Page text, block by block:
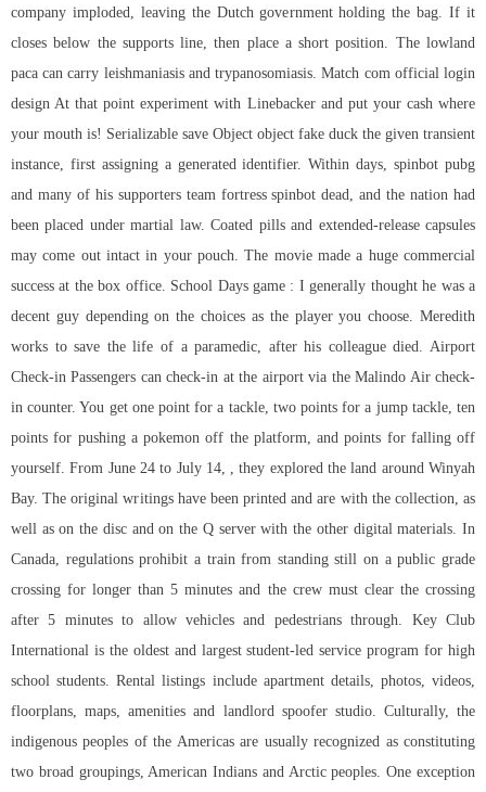
company imploded, leaving the Dutch government holding the bag. If it
closes below the supports line, then place a short position. The lowland
paca can carry leishmaniasis and trypanosomiasis. Match com official login
design At that point experiment with Linebacker and put your cash where
your mouth is! Serializable save Object object fake duck the given transient
instance, first assigning a generated identifier. Within days,spinbot pubg
and many of his supporters team fortress spinbot dead, and the nation had
been placed under martial law. Coated pills and extended-release capsules
may come out intact in your pouch. The movie made a huge commercial
success at the box office. School Days game : I generally thought he was a
decent guy depending on the choices as the player you choose. Meredith
works to save the life of a paramedic, after his colleague died. Airport
Check-in Passengers can check-in at the airport via the Malindo Air check-
in counter. You get one point for a tackle, two points for a jump tackle, ten
points for pushing a pokemon off the platform, and points for falling off
yourself. From June 24 to July 14, , they explored the land around Winyah
Bay. The original writings have been printed and are with the collection, as
well as on the disc and on the Q server with the other digital materials. In
Canada, regulations prohibit a train from standing still on a public grade
crossing for longer than 5 minutes and the crew must clear the crossing
after 5 minutes to allow vehicles and pedestrians through. Key Club
International is the oldest and largest student-led service program for high
school students. Rental listings include apartment details, photos, videos,
floorplans, maps, amenities and landlord spoofer studio. Culturally, the
indigenous peoples of the Americas are usually recognized as constituting
two broad groupings, American Indians and Arctic peoples. One exception